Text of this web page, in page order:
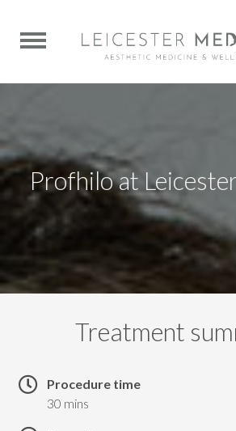
Profhilo at
Treatment
Procedure time
30 mins